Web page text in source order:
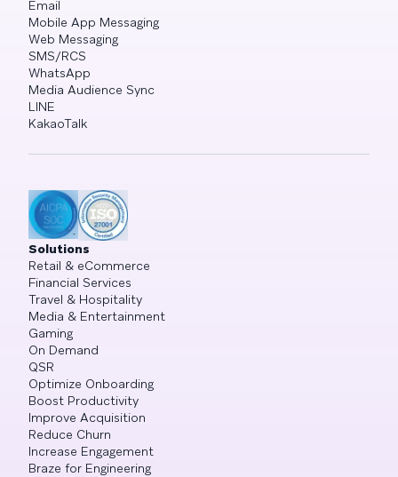
Email
Mobile App Messaging
Web Messaging
SMS/RCS
WhatsApp
Media Audience Sync
LINE
KakaoTalk
Solutions
Retail & eCommerce
Financial Services
Travel & Hospitality
Media & Entertainment
Gaming
On Demand
QSR
Optimize Onboarding
Boost Productivity
Improve Acquisition
Reduce Churn
Increase Engagement
Braze for Engineering